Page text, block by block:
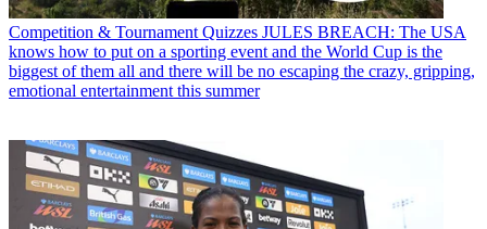
Competition & Tournament Quizzes JULES BREACH: The USA
knows how to put on a sporting event and the World Cup is the
biggest of them all and there will be no escaping the crazy, gripping,
emotional entertainment this summer